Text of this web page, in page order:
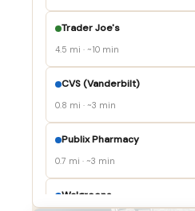
Trader Joe's
4.5 mi · ~10 min
CVS (Vanderbilt)
0.8 mi · ~3 min
Publix Pharmacy
0.7 mi · ~3 min
Walgreens